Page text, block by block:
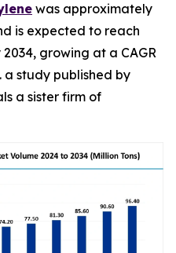
was approximately
is expected to reach
growing at a CAGR
a study published by
a sister firm of